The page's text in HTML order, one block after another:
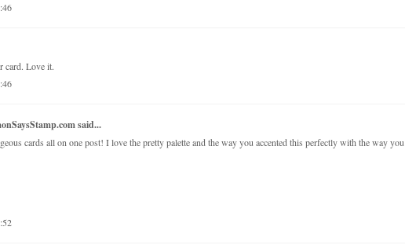
card. Love it.
said...
cards all on one post! I love the pretty palette and the way you accented this perfectly with the way you